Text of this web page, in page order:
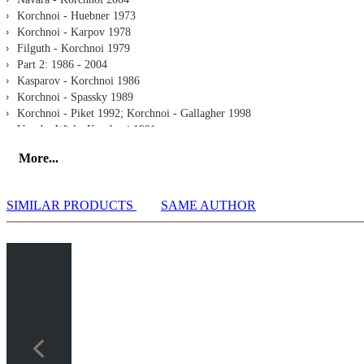
Korchnoi - Huebner 1973
Korchnoi - Karpov 1978
Filguth - Korchnoi 1979
Part 2: 1986 - 2004
Kasparov - Korchnoi 1986
Korchnoi - Spassky 1989
Korchnoi - Piket 1992; Korchnoi - Gallagher 1998
Van der Wiel - Korchnoi 1991
Korchnoi - Onischuk 1997
Extra
All Games
More...
SIMILAR PRODUCTS SAME AUTHOR